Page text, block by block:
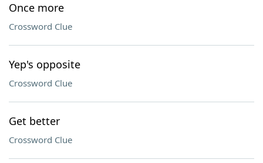
Once more
Crossword Clue
Yep's opposite
Crossword Clue
Get better
Crossword Clue